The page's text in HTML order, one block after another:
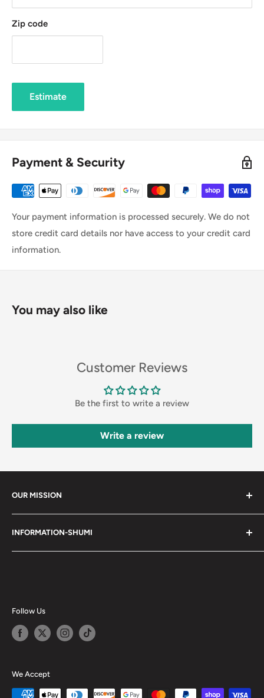
Zip code
Estimate
Payment & Security
Your payment information is processed securely. We do not
store credit card details nor have access to your credit card
information.
You may also like
Customer Reviews
Be the first to write a review
Write a review
OUR MISSION
services. Shumi is here to cultivate a community that
shares happiness with one another.
INFORMATION-SHUMI
Happy Points
Privacy Policy
Follow Us
We Accept